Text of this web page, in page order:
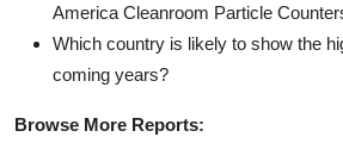
America Cleanroom Particle
Which country is likely to show the
coming years?
Browse More Reports: